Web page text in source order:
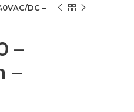
DC –
–
–